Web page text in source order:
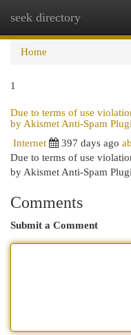
seek directory
Home
1
Due to terms of use
by Akismet Anti-Spam
Internet
397 days ago
Due to terms of use
by Akismet Anti-Spam
Comments
Submit a Comment